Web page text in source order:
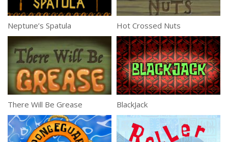
Neptune’s Spatula Hot Crossed Nuts
There Will Be Grease BlackJack